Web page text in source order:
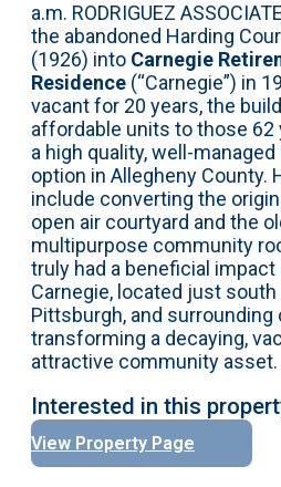
a.m. RODRIGUEZ
the abandoned Harding
(1926) into Carnegie
Residence (“Carnegie”) in
vacant for 20 years, the
affordable units to those 62
a high quality, well-
option in Allegheny County.
include converting the
open air courtyard and the
multipurpose community
truly had a beneficial
Carnegie, located just
Pittsburgh, and
transforming a decaying,
attractive community asset.
Interested in this
View Property Page